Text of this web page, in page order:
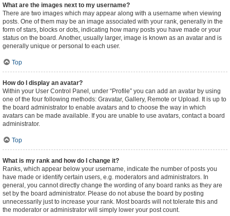
What are the images next to my username?
There are two images which may appear along with a username when viewing
posts. One of them may be an image associated with your rank, generally in the
form of stars, blocks or dots, indicating how many posts you have made or your
status on the board. Another, usually larger, image is known as an avatar and is
generally unique or personal to each user.
Top
How do I display an avatar?
Within your User Control Panel, under “Profile” you can add an avatar by using
one of the four following methods: Gravatar, Gallery, Remote or Upload. It is up to
the board administrator to enable avatars and to choose the way in which
avatars can be made available. If you are unable to use avatars, contact a board
administrator.
Top
What is my rank and how do I change it?
Ranks, which appear below your username, indicate the number of posts you
have made or identify certain users, e.g. moderators and administrators. In
general, you cannot directly change the wording of any board ranks as they are
set by the board administrator. Please do not abuse the board by posting
unnecessarily just to increase your rank. Most boards will not tolerate this and
the moderator or administrator will simply lower your post count.